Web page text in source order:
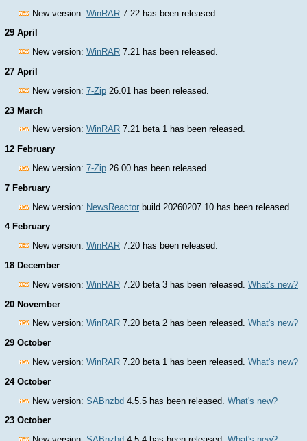
New version: WinRAR 7.22 has been released.
29 April
New version: WinRAR 7.21 has been released.
27 April
New version: 7-Zip 26.01 has been released.
23 March
New version: WinRAR 7.21 beta 1 has been released.
12 February
New version: 7-Zip 26.00 has been released.
7 February
New version: NewsReactor build 20260207.10 has been released.
4 February
New version: WinRAR 7.20 has been released.
18 December
New version: WinRAR 7.20 beta 3 has been released. What's new?
20 November
New version: WinRAR 7.20 beta 2 has been released. What's new?
29 October
New version: WinRAR 7.20 beta 1 has been released. What's new?
24 October
New version: SABnzbd 4.5.5 has been released. What's new?
23 October